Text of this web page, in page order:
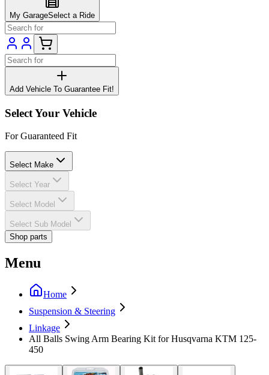
My GarageSelect a Ride
Add Vehicle To Guarantee Fit!
Select Your Vehicle
For Guaranteed Fit
Select Make
Select Year
Select Model
Select Sub Model
Shop parts
Menu
Home
Suspension & Steering
Linkage
All Balls Swing Arm Bearing Kit for Husqvarna KTM 125-
450